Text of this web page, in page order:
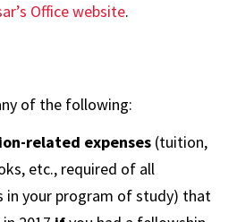
Office website.
of the following:
related expenses (tuition,
etc., required of all
in your program of study) that